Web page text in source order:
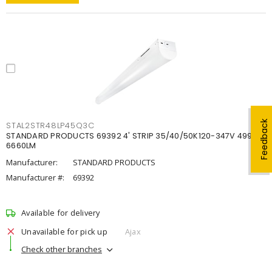
Feedback
STAL2STR48LP45Q3C
STANDARD PRODUCTS 69392 4' STRIP 35/40/50K120-347V 4998-
6660LM
Manufacturer:
STANDARD PRODUCTS
Manufacturer #:
69392
Available for delivery
Unavailable for pick up
Ajax
Check other branches